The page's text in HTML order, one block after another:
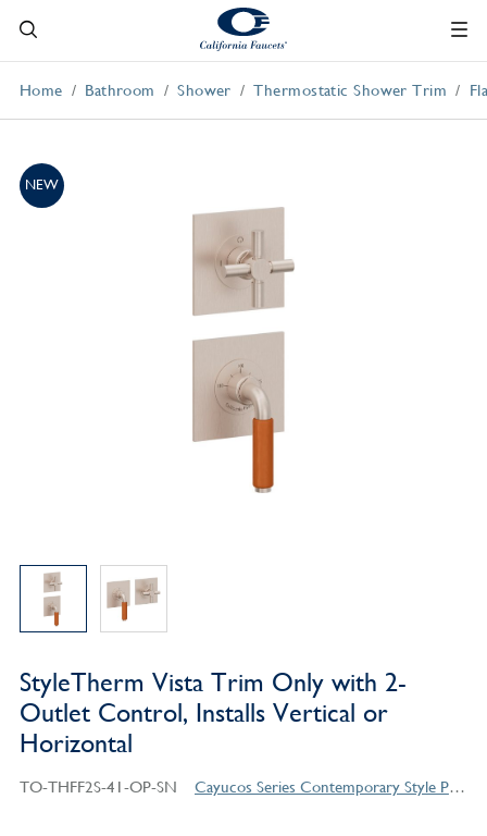
Home Bathroom Shower Thermostatic Shower Trim
NEW
StyleTherm Vista Trim Only with 2-
Outlet Control, Installs Vertical or
Horizontal
TO-THFF2S-41-OP-SN Cayucos Series Contemporary Style Products